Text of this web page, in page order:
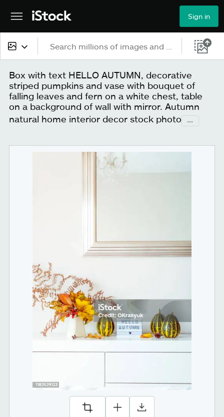
Sign in
All content
Images
Photos
Box with text HELLO AUTUMN, decorative
striped pumpkins and vase with bouquet of
falling leaves and fern on a white chest, table
on a background of wall with mirror. Autumn
natural home interior decor stock photo
...